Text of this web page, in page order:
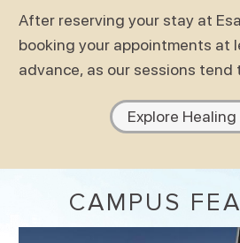
After reserving your stay at
booking your appointments at
advance, as our sessions tend
Explore
CAMPUS